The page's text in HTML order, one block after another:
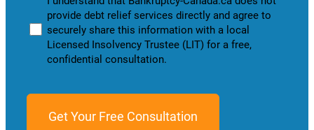
provide debt relief services directly and agree to
securely share this information with a local
Licensed Insolvency Trustee (LIT) for a free,
confidential consultation.